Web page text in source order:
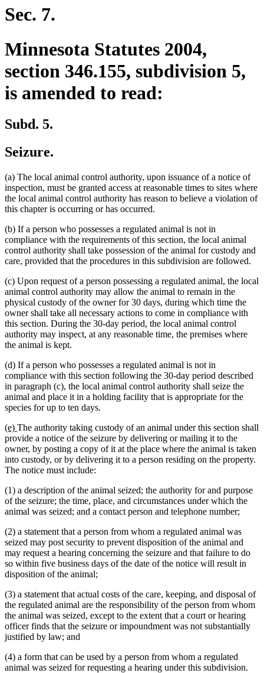
begin
Sec. 7.
Minnesota Statutes 2004,
section 346.155, subdivision 5,
is amended to read:
Subd. 5.
Seizure.
(a) The local animal control authority, upon issuance of a notice of
inspection, must be granted access at reasonable times to sites where
the local animal control authority has reason to believe a violation of
this chapter is occurring or has occurred.
(b) If a person who possesses a regulated animal is not in
compliance with the requirements of this section, the local animal
control authority shall take possession of the animal for custody and
care, provided that the procedures in this subdivision are followed.
(c) Upon request of a person possessing a regulated animal, the local
animal control authority may allow the animal to remain in the
physical custody of the owner for 30 days, during which time the
owner shall take all necessary actions to come in compliance with
this section. During the 30-day period, the local animal control
authority may inspect, at any reasonable time, the premises where
the animal is kept.
(d) If a person who possesses a regulated animal is not in
compliance with this section following the 30-day period described
in paragraph (c), the local animal control authority shall seize the
animal and place it in a holding facility that is appropriate for the
species for up to ten days.
new
text
begin
(e) new
text
end
The authority taking custody of an animal under this section shall
provide a notice of the seizure by delivering or mailing it to the
owner, by posting a copy of it at the place where the animal is taken
into custody, or by delivering it to a person residing on the property.
The notice must include:
(1) a description of the animal seized; the authority for and purpose
of the seizure; the time, place, and circumstances under which the
animal was seized; and a contact person and telephone number;
(2) a statement that a person from whom a regulated animal was
seized may post security to prevent disposition of the animal and
may request a hearing concerning the seizure and that failure to do
so within five business days of the date of the notice will result in
disposition of the animal;
(3) a statement that actual costs of the care, keeping, and disposal of
the regulated animal are the responsibility of the person from whom
the animal was seized, except to the extent that a court or hearing
officer finds that the seizure or impoundment was not substantially
justified by law; and
(4) a form that can be used by a person from whom a regulated
animal was seized for requesting a hearing under this subdivision.